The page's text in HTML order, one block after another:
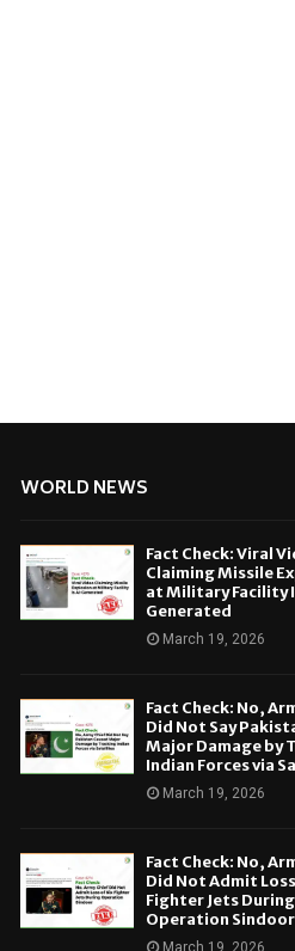
WORLD NEWS
Fact Check: Viral
Claiming Missile
at Military Facility
Generated
March 19, 2026
Fact Check: No,
Did Not Say
Major Damage by
Indian Forces via
March 19, 2026
Fact Check: No,
Did Not Admit
Fighter Jets During
Operation Sindoor
March 19, 2026